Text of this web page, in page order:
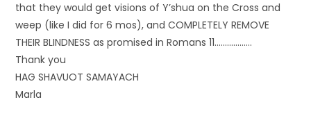
that they would get visions of Y’shua on the Cross and
weep (like I did for 6 mos), and COMPLETELY REMOVE
THEIR BLINDNESS as promised in Romans 11………………
Thank you
HAG SHAVUOT SAMAYACH
Marla